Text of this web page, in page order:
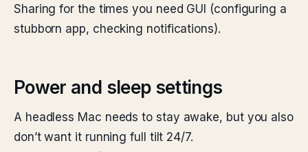
Sharing for the times you need GUI (configuring a
stubborn app, checking notifications).
Power and sleep settings
A headless Mac needs to stay awake, but you also
don’t want it running full tilt 24/7.